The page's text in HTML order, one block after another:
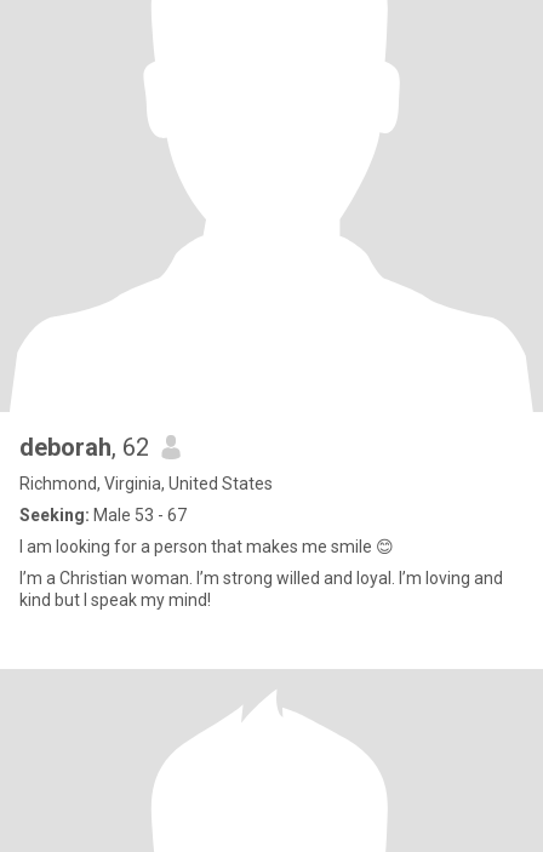
deborah, 62
Richmond, Virginia, United States
Seeking: Male 53 - 67
I am looking for a person that makes me smile 😊
I’m a Christian woman. I’m strong willed and loyal. I’m loving and
kind but I speak my mind!